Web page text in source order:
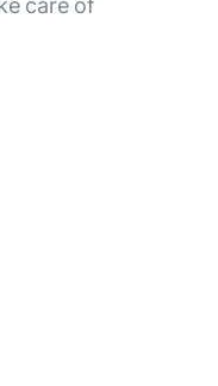
care of